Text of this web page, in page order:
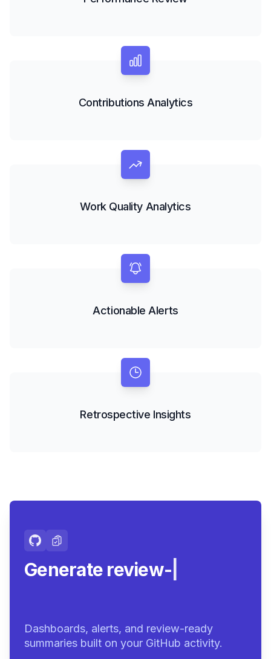
Contributions Analytics
Work Quality Analytics
Actionable Alerts
Retrospective Insights
Generate review-ready
Dashboards, alerts, and review-ready
summaries built on your GitHub activity.